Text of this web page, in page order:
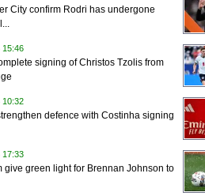
City confirm Rodri has undergone
15:46
signing of Christos Tzolis from
10:32
defence with Costinha signing
17:33
give green light for Brennan Johnson to